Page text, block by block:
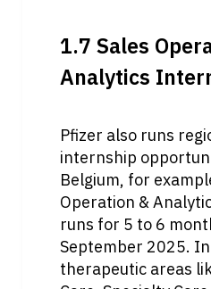
1.7 Sales
Analytics
Pfizer also runs
internship
Belgium, for
Operation &
runs for 5 to 6
September 2025.
therapeutic areas